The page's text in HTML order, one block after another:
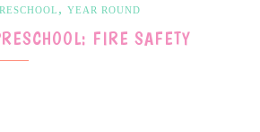
, YEAR ROUND
FIRE SAFETY